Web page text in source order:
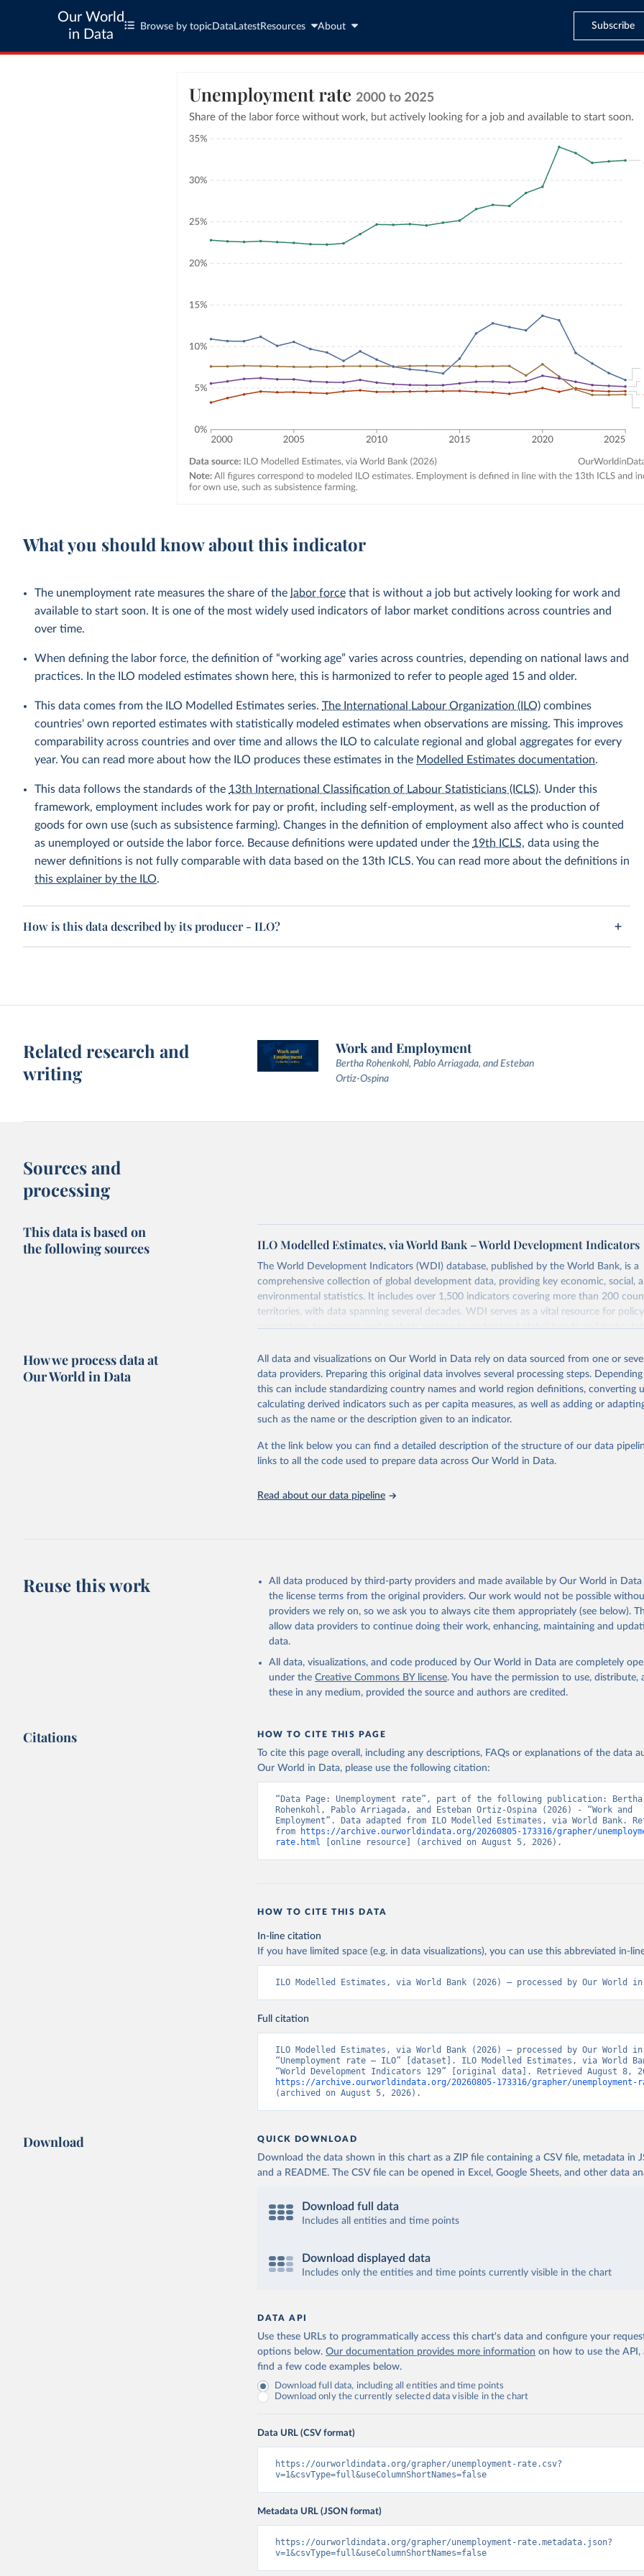
Our World
in Data
Browse by topic Data LatestResources About Subscribe
What you should know about this indicator
The unemployment rate measures the share of the labor force that is without a job but actively looking for work and
available to start soon. It is one of the most widely used indicators of labor market conditions across countries and
over time.
When defining the labor force, the definition of “working age” varies across countries, depending on national laws and
practices. In the ILO modeled estimates shown here, this is harmonized to refer to people aged 15 and older.
This data comes from the ILO Modelled Estimates series.The International Labour Organization (ILO) combines
countries' own reported estimates with statistically modeled estimates when observations are missing. This improves
comparability across countries and over time and allows the ILO to calculate regional and global aggregates for every
year. You can read more about how the ILO produces these estimates in the Modelled Estimates documentation.
This data follows the standards of the 13th International Classification of Labour Statisticians (ICLS). Under this
framework, employment includes work for pay or profit, including self-employment, as well as the production of
goods for own use (such as subsistence farming). Changes in the definition of employment also affect who is counted
as unemployed or outside the labor force. Because definitions were updated under the 19th ICLS, data using the
newer definitions is not fully comparable with data based on the 13th ICLS. You can read more about the definitions in
this explainer by the ILO.
How is this data described by its producer - ILO?
Related research and
writing
Work and Employment
Bertha Rohenkohl, Pablo Arriagada, and Esteban
Ortiz-Ospina
Sources and
processing
This data is based on
the following sources
ILO Modelled Estimates, via World Bank – World Development Indicators
The World Development Indicators (WDI) database, published by the World Bank, is a
comprehensive collection of global development data, providing key economic, social,
environmental statistics. It includes over 1,500 indicators covering more than 200
territories, with data spanning several decades. WDI serves as a vital resource for
researchers, businesses, and analysts seeking to understand global trends and make
poverty, trade, energy, infrastructure, governance, and environmental sustainability.
sourced from reputable national and international agencies, ensuring high-quality,
comparable data. Users can access the database through interactive online tools, API
downloadable datasets, facilitating detailed analysis and visualization. WDI is also
progress on the Sustainable Development Goals (SDGs) and other global development
Whether for academic research, policy planning, or economic analysis, the World
Indicators database is an essential tool for understanding and addressing global
adaptation by Our World in Data.
To cite data downloaded from this page, please use
citation given in
Reuse This Work below.
ILO Modelled Estimates database (ILOEST), International Labour
uri:
( https://data.worldbank.org/indicator/SL.UEM.TOTL.ZS). World Development
Indicators - World Bank (2026). Accessed on 2026-07-27.
How we process data at
Our World in Data
All data and visualizations on Our World in Data rely on data sourced from one or
data providers. Preparing this original data involves several processing steps.
this can include standardizing country names and world region definitions, converting
calculating derived indicators such as per capita measures, as well as adding or
such as the name or the description given to an indicator.
At the link below you can find a detailed description of the structure of our data
links to all the code used to prepare data across Our World in Data.
Read about our data pipeline
Reuse this work
All data produced by third-party providers and made available by Our World in
the license terms from the original providers. Our work would not be possible
providers we rely on, so we ask you to always cite them appropriately (see below).
allow data providers to continue doing their work, enhancing, maintaining and
data.
All data, visualizations, and code produced by Our World in Data are completely
under the Creative Commons BY license. You have the permission to use, distribute,
these in any medium, provided the source and authors are credited.
Citations HOW TO CITE THIS PAGE
To cite this page overall, including any descriptions, FAQs or explanations of the data
Our World in Data, please use the following citation:
“Data Page: Unemployment rate”, part of the following publication: Bertha
Rohenkohl, Pablo Arriagada, and Esteban Ortiz-Ospina (2026) - “Work and
Employment”. Data adapted from ILO Modelled Estimates, via World Bank.
from
https://archive.ourworldindata.org/20260805-173316/grapher/
rate.html [online resource] (archived on August 5, 2026).
HOW TO CITE THIS DATA
In-line citation
If you have limited space (e.g. in data visualizations), you can use this abbreviated in-
ILO Modelled Estimates, via World Bank (2026) – processed by Our World in
Full citation
ILO Modelled Estimates, via World Bank (2026) – processed by Our World
“Unemployment rate – ILO” [dataset]. ILO Modelled Estimates, via World
https://archive.ourworldindata.org/20260805-173316/grapher/unemployment-
(archived on August 5, 2026).
Download QUICK DOWNLOAD
Download the data shown in this chart as a ZIP file containing a CSV file, metadata in
and a README. The CSV file can be opened in Excel, Google Sheets, and other data
Download full data
Includes all entities and time points
Download displayed data
Includes only the entities and time points currently visible in the chart
DATA API
Use these URLs to programmatically access this chart's data and configure your
options below. Our documentation provides more information on how to use the API,
find a few code examples below.
Download full data, including all entities and time points
Download only the currently selected data visible in the chart
Data URL (CSV format)
https://ourworldindata.org/grapher/unemployment-rate.csv?
v=1&csvType=full&useColumnShortNames=false
Metadata URL (JSON format)
https://ourworldindata.org/grapher/unemployment-rate.metadata.json?
v=1&csvType=full&useColumnShortNames=false